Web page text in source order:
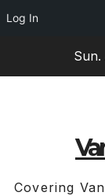
Log In
Covering